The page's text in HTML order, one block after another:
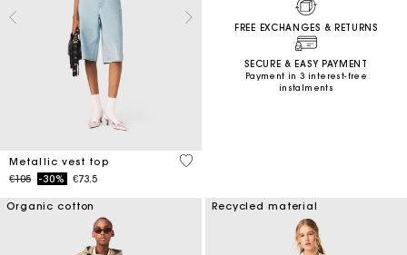
Metallic vest top
Price reduced from
€105to-30% €73.5
5 out of 5 Customer Rating
FREE EXCHANGES & RETURNS
SECURE & EASY PAYMENT
Payment in 3 interest-free
instalments
Organic cotton Recycled material